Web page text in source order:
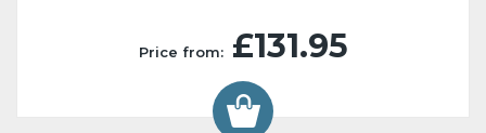
Price from:£131.95